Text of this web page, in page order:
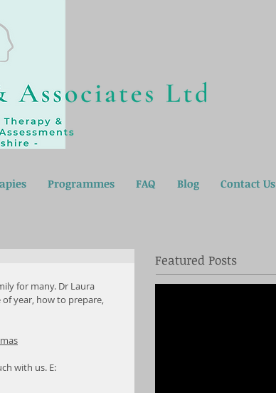
Programmes FAQ Blog Contact Us
for many. Dr Laura
year, how to prepare,
with us. E:
Featured Posts